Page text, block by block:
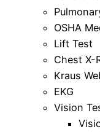
OSHA
Lift Test
Chest X-
Kraus
EKG
Vision